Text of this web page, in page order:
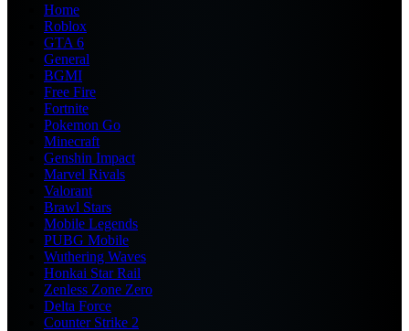
Home
Roblox
GTA 6
General
BGMI
Free Fire
Fortnite
Pokemon Go
Minecraft
Genshin Impact
Marvel Rivals
Valorant
Brawl Stars
Mobile Legends
PUBG Mobile
Wuthering Waves
Honkai Star Rail
Zenless Zone Zero
Delta Force
Counter Strike 2